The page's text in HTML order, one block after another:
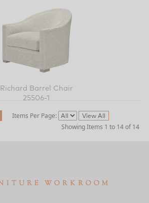
Richard Barrel Chair
25506-1
Items Per Page:
Showing Items 1 to 14 of 14